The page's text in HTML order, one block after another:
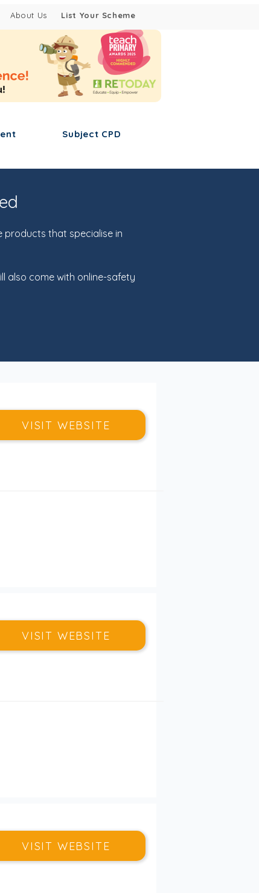
About Us List Your Scheme
Subject CPD
products that specialise in
also come with online-safety
VISIT WEBSITE
VISIT WEBSITE
VISIT WEBSITE